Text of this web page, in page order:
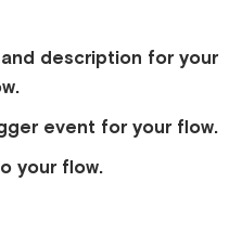
description for your
event for your flow.
your flow.